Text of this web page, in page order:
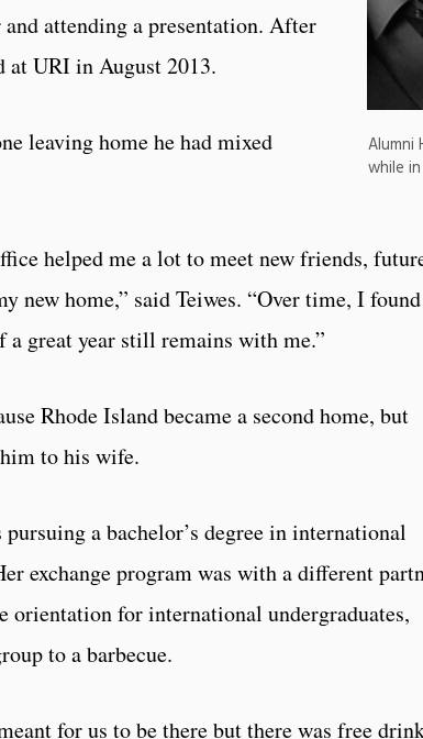
Alumni
while
attending a presentation. After
at URI in August 2013.
leaving home he had mixed
helped me a lot to meet new friends,
new home,” said Teiwes. “Over time, I
a great year still remains with me.”
Rhode Island became a second home, but
to his wife.
a bachelor’s degree in international
exchange program was with a different
for international undergraduates,
to a barbecue.
for us to be there but there was free